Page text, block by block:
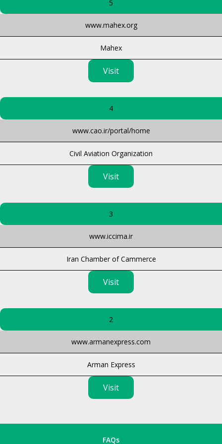
5
www.mahex.org
Mahex
Visit
4
www.cao.ir/portal/home
Civil Aviation Organization
Visit
3
www.iccima.ir
Iran Chamber of Cammerce
Visit
2
www.armanexpress.com
Arman Express
Visit
FAQs